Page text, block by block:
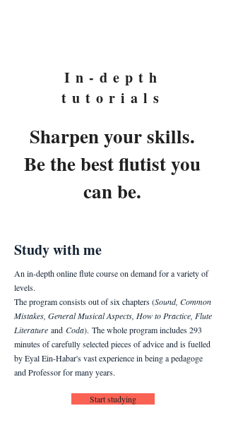
In-depth
tutorials
Sharpen your skills.
Be the best flutist you
can be.
Study with me
An in-depth online flute course on demand for a variety of
levels.
The program consists out of six chapters (Sound, Common
Mistakes, General Musical Aspects, How to Practice, Flute
Literature and Coda). The whole program includes 293
minutes of carefully selected pieces of advice and is fuelled
by Eyal Ein-Habar's vast experience in being a pedagoge
and Professor for many years.
Start studying